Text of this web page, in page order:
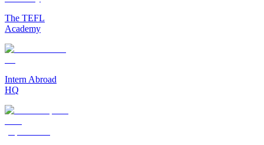
The TEFL
Academy
Intern Abroad
HQ